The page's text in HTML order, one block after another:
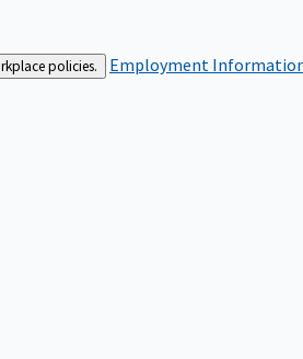
policies. Employment